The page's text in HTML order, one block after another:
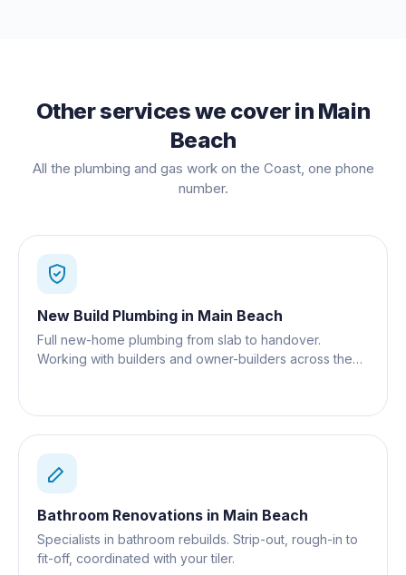
Other services we cover in Main
Beach
All the plumbing and gas work on the Coast, one phone
number.
New Build Plumbing in Main Beach
Full new-home plumbing from slab to handover.
Working with builders and owner-builders across the
Bathroom Renovations in Main Beach
Specialists in bathroom rebuilds. Strip-out, rough-in to
fit-off, coordinated with your tiler.